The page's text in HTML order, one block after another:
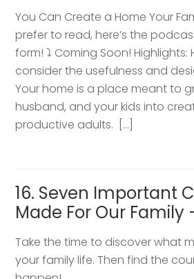
You Can Create a Home Your
prefer to read, here’s the
form! ⤵️ Coming Soon!
consider the usefulness and
Your home is a place meant to
husband, and your kids into
productive adults. […]
16. Seven Important
Made For Our
Take the time to discover what
your family life. Then find the